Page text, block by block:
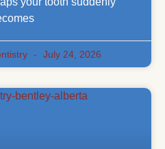
July 24, 2026